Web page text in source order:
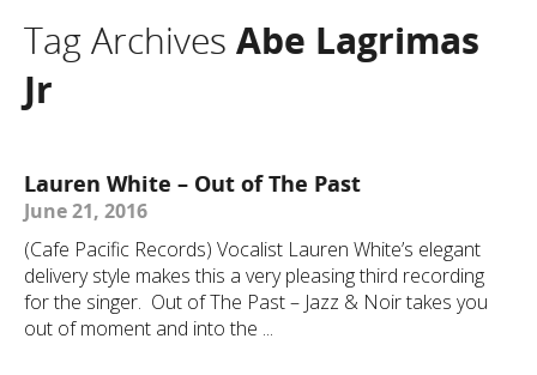
Tag Archives Abe Lagrimas
Jr
Lauren White – Out of The Past
June 21, 2016
(Cafe Pacific Records) Vocalist Lauren White’s elegant
delivery style makes this a very pleasing third recording
for the singer. Out of The Past – Jazz & Noir takes you
out of moment and into the ...